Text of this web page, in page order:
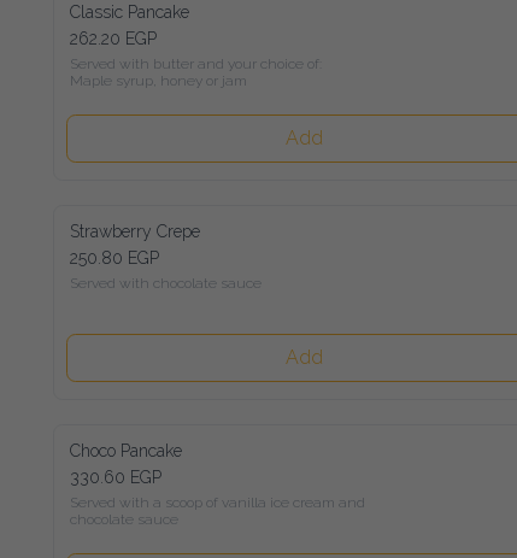
Classic Pancake
262.20 EGP
Served with butter and your choice of:
Maple syrup, honey or jam
Add
Strawberry Crepe
250.80 EGP
Served with chocolate sauce
Add
Choco Pancake
330.60 EGP
Served with a scoop of vanilla ice cream and chocolate sauce